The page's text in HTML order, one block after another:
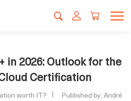
in 2026: Outlook for the
Certification
worth IT?
Published by: André